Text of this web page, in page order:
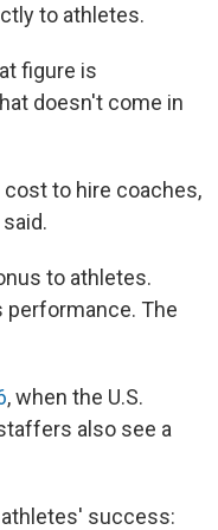
to athletes.
figure is
doesn't come in
to hire coaches,
to athletes.
performance. The
, when the U.S.
also see a
success: